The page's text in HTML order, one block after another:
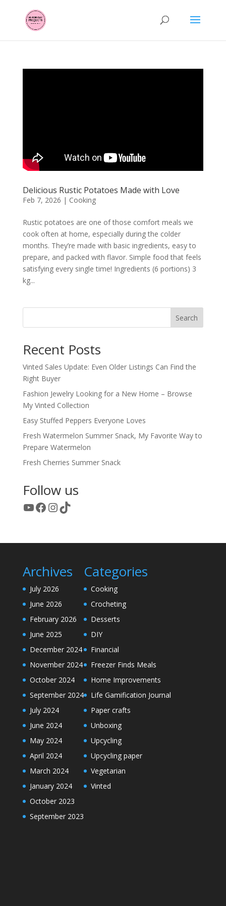
Delicious Rustic Potatoes Made with Love
Feb 7, 2026 | Cooking
Rustic potatoes are one of those comfort meals we
cook often at home, especially during the colder
months. They’re made with basic ingredients, easy to
prepare, and packed with flavor. Simple food that feels
satisfying every single time! Ingredients (6 portions) 3
kg...
Search
Recent Posts
Vinted Sales Update: Even Older Listings Can Find the
Right Buyer
Fashion Jewelry Looking for a New Home – Browse
My Vinted Collection
Easy Stuffed Peppers Everyone Loves
Fresh Watermelon Summer Snack, My Favorite Way to
Prepare Watermelon
Fresh Cherries Summer Snack
Follow us
YouTube
Facebook
Instagram
TikTok
Archives
July 2026
June 2026
February 2026
June 2025
December 2024
November 2024
October 2024
September 2024
July 2024
June 2024
May 2024
April 2024
March 2024
January 2024
October 2023
September 2023
Categories
Cooking
Crocheting
Desserts
DIY
Financial
Freezer Finds Meals
Home Improvements
Life Gamification Journal
Paper crafts
Unboxing
Upcycling
Upcycling paper
Vegetarian
Vinted